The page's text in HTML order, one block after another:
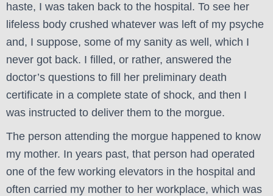
haste, I was taken back to the hospital. To see her
lifeless body crushed whatever was left of my psyche
and, I suppose, some of my sanity as well, which I
never got back. I filled, or rather, answered the
doctor’s questions to fill her preliminary death
certificate in a complete state of shock, and then I
was instructed to deliver them to the morgue.
The person attending the morgue happened to know
my mother. In years past, that person had operated
one of the few working elevators in the hospital and
often carried my mother to her workplace, which was